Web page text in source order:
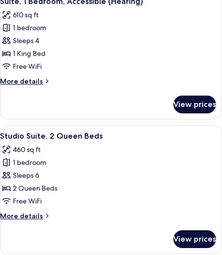
&
Hearing,
3x3
Shower)
all
photos
for
Suite,
1
Bedroom,
(Hearing)
610 sq ft
1 bedroom
Sleeps 4
1 King Bed
Free WiFi
More details
More
1
Bedroom,
Accessible
View prices
View
all
photos
for
Studio
Suite,
2
Beds
55-inch LED TV with cable channels,
20
Studio Suite, 2 Queen Beds
460 sq ft
1 bedroom
Sleeps 6
2 Queen Beds
Free WiFi
More details
More
Suite,
View prices